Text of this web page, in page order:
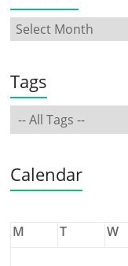
Tags
Calendar
M
T W